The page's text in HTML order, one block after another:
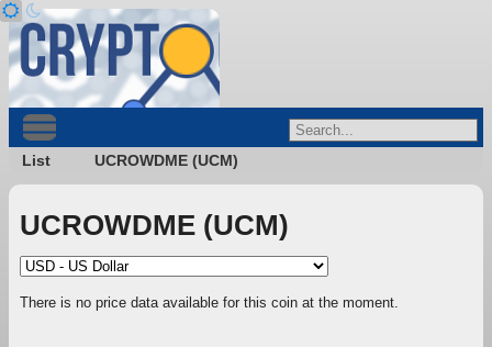
List UCROWDME (UCM)
UCROWDME (UCM)
There is no price data available for this coin at the moment.